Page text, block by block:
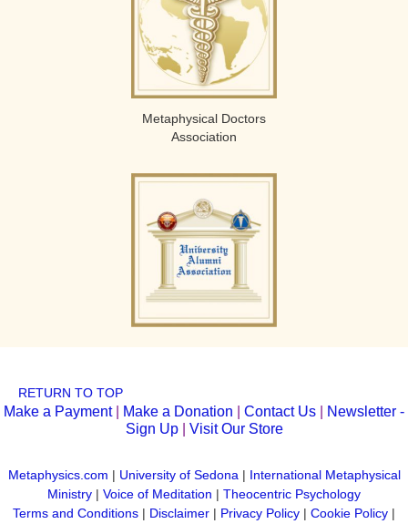
Metaphysical Doctors
Association
RETURN TO TOP
Make a Payment| Make a Donation Contact Us
Newsletter -
Sign Up| Visit Our Store
Metaphysics.com | University of Sedona | International Metaphysical
Ministry | Voice of Meditation | Theocentric Psychology
Terms and Conditions | Disclaimer | Privacy Policy | Cookie Policy |